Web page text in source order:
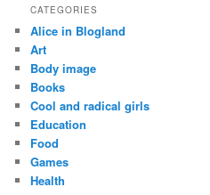
CATEGORIES
Alice in Blogland
Art
Body image
Books
Cool and radical girls
Education
Food
Games
Health